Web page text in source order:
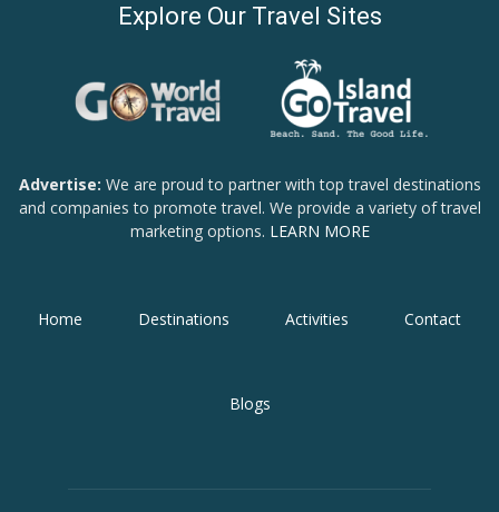
Explore Our Travel Sites
Advertise: We are proud to partner with top travel destinations
and companies to promote travel. We provide a variety of travel
marketing options. LEARN MORE
Home Destinations Activities Contact
Blogs